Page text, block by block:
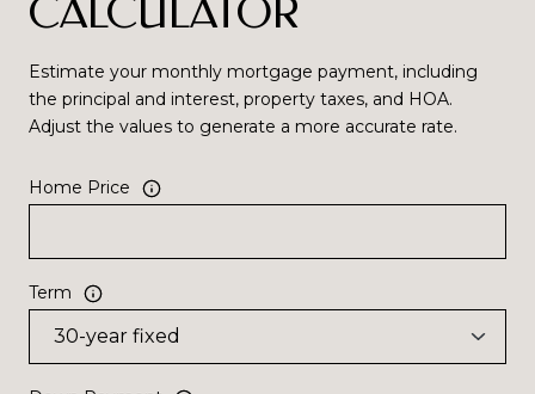
CALCULATOR
Estimate your monthly mortgage payment, including
the principal and interest, property taxes, and HOA.
Adjust the values to generate a more accurate rate.
Home Price
Term